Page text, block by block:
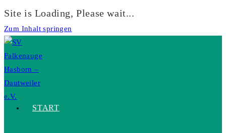
Site is Loading, Please wait...
Zum Inhalt springen
START